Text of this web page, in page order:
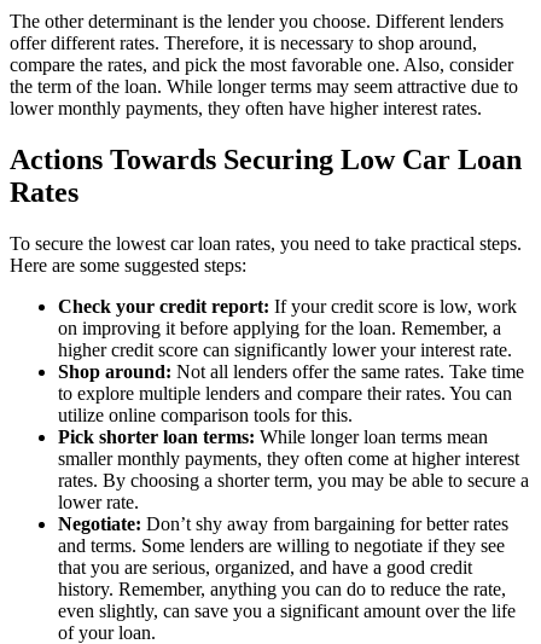
The other determinant is the lender you choose. Different lenders
offer different rates. Therefore, it is necessary to shop around,
compare the rates, and pick the most favorable one. Also, consider
the term of the loan. While longer terms may seem attractive due to
lower monthly payments, they often have higher interest rates.
Actions Towards Securing Low Car Loan
Rates
To secure the lowest car loan rates, you need to take practical steps.
Here are some suggested steps:
Check your credit report: If your credit score is low, work
on improving it before applying for the loan. Remember, a
higher credit score can significantly lower your interest rate.
Shop around: Not all lenders offer the same rates. Take time
to explore multiple lenders and compare their rates. You can
utilize online comparison tools for this.
Pick shorter loan terms: While longer loan terms mean
smaller monthly payments, they often come at higher interest
rates. By choosing a shorter term, you may be able to secure a
lower rate.
Negotiate: Don’t shy away from bargaining for better rates
and terms. Some lenders are willing to negotiate if they see
that you are serious, organized, and have a good credit
history. Remember, anything you can do to reduce the rate,
even slightly, can save you a significant amount over the life
of your loan.